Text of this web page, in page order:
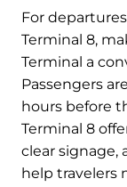
For
Terminal 8,
Terminal a
Passengers
hours before
Terminal 8
clear
help travelers